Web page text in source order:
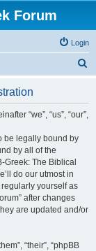
Forum
Login
“we”, “us”, “our”,
be legally bound by
by all of the
Greek: The Biblical
do our utmost in
yourself as
after changes
are updated and/or
“their”, “phpBB